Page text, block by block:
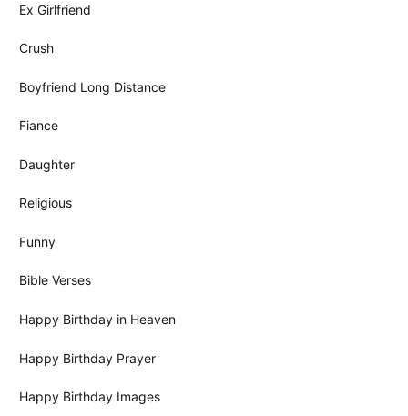
Ex Girlfriend
Crush
Boyfriend Long Distance
Fiance
Daughter
Religious
Funny
Bible Verses
Happy Birthday in Heaven
Happy Birthday Prayer
Happy Birthday Images